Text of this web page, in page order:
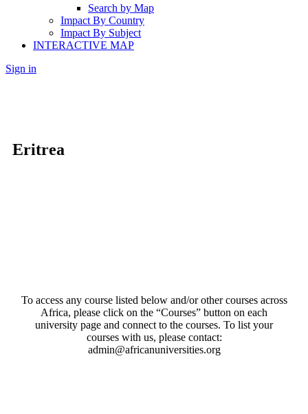
Search by Map
Impact By Country
Impact By Subject
INTERACTIVE MAP
Sign in
Eritrea
To access any course listed below and/or other courses across
Africa, please click on the “Courses” button on each
university page and connect to the courses. To list your
courses with us, please contact:
admin@africanuniversities.org